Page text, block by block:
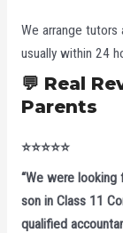
We arrange
usually within 24
💬 Real
Parents
⭐⭐⭐⭐⭐
“We were looking
son in Class 11
qualified